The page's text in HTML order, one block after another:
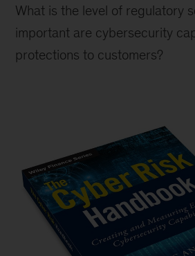
What is the level of regulatory
important are cybersecurity
protections to customers?